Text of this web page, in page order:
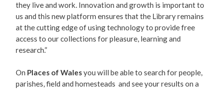
they live and work. Innovation and growth is important to
us and this new platform ensures that the Library remains
at the cutting edge of using technology to provide free
access to our collections for pleasure, learning and
research.”
On Places of Walesyou will be able to search for people,
parishes, field and homesteads and see your results on a